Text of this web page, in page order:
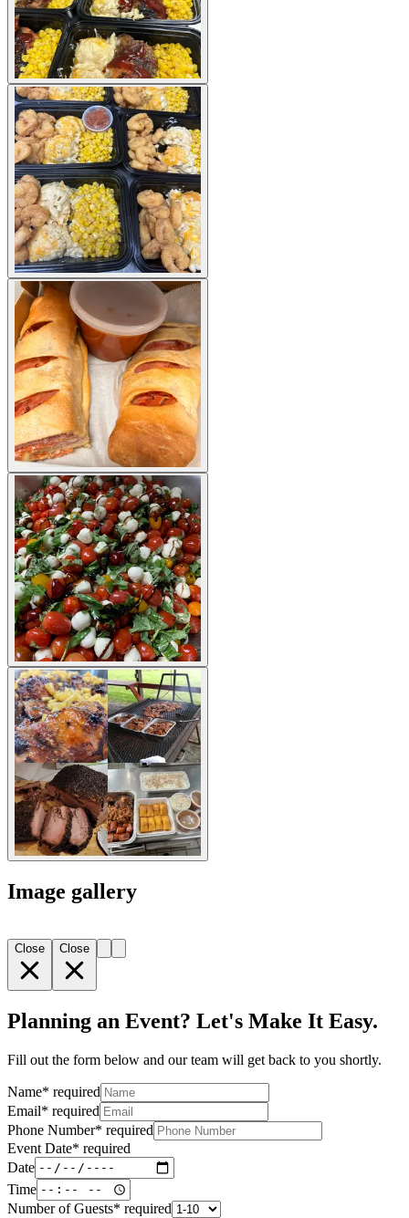
Image gallery
Close Close
Planning an Event? Let's Make It Easy.
Fill out the form below and our team will get back to you shortly.
Name* required
Email* required
Phone Number* required
Event Date* required
Date
Time
Number of Guests* required